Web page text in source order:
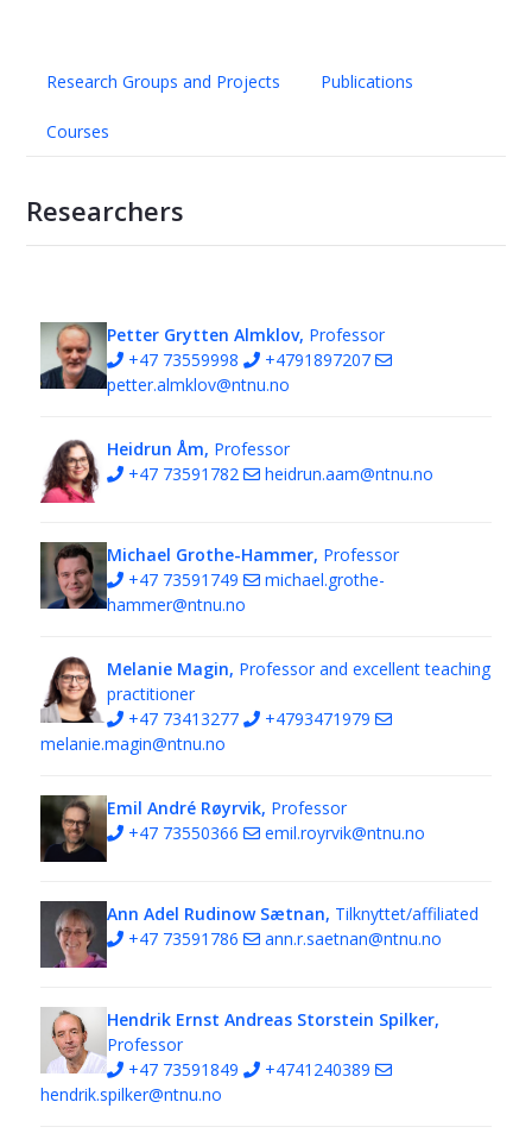
Research Groups and Projects Publications
Courses
Researchers
Petter Grytten Almklov, Professor
+47 73559998
+4791897207
petter.almklov@ntnu.no
Heidrun Åm, Professor
+47 73591782
heidrun.aam@ntnu.no
Michael Grothe-Hammer, Professor
+47 73591749
michael.grothe-
hammer@ntnu.no
Melanie Magin, Professor and excellent teaching
practitioner
+47 73413277
+4793471979
melanie.magin@ntnu.no
Emil André Røyrvik, Professor
+47 73550366
emil.royrvik@ntnu.no
Ann Adel Rudinow Sætnan, Tilknyttet/affiliated
+47 73591786
ann.r.saetnan@ntnu.no
Hendrik Ernst Andreas Storstein Spilker,
Professor
+47 73591849
+4741240389
hendrik.spilker@ntnu.no